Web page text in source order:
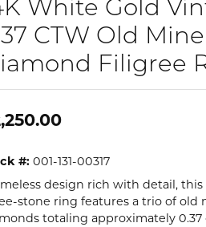
White Gold
CTW Old
Filigree
#: 001-131-00317
design rich with detail, this
stone ring features a trio of old
totaling approximately 0.37